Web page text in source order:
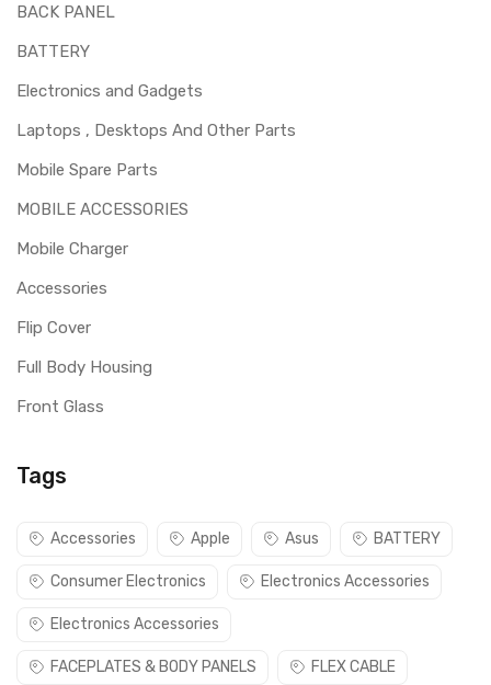
BACK PANEL
BATTERY
Electronics and Gadgets
Laptops , Desktops And Other Parts
Mobile Spare Parts
MOBILE ACCESSORIES
Mobile Charger
Accessories
Flip Cover
Full Body Housing
Front Glass
Tags
Accessories Apple Asus BATTERY
Consumer Electronics Electronics Accessories
Electronics Accessories
FACEPLATES & BODY PANELS FLEX CABLE